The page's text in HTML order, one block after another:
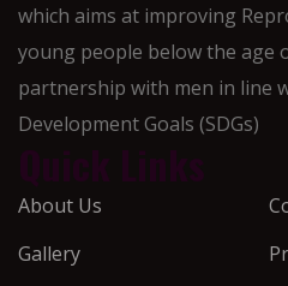
which aims at improving
young people below the age
partnership with men in line
Development Goals (SDGs)
About Us
Gallery